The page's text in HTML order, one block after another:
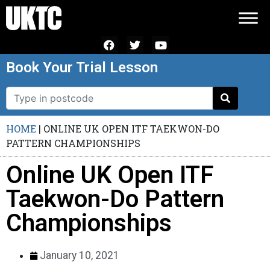
Book Your Trial Lesson
HOME | ONLINE UK OPEN ITF TAEKWON-DO
PATTERN CHAMPIONSHIPS
Online UK Open ITF
Taekwon-Do Pattern
Championships
January 10, 2021